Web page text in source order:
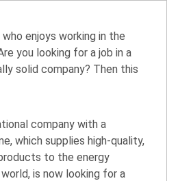
enjoys working in the
you looking for a job in a
solid company? Then this
company with a
which supplies high-quality,
to the energy
is now looking for a